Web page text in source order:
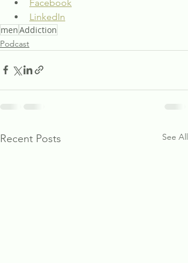
Facebook
LinkedIn
menAddiction
Podcast
Recent Posts See All